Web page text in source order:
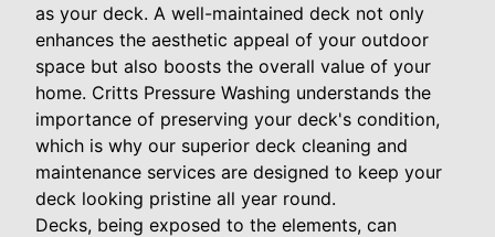
as your deck. A well-maintained deck not only
enhances the aesthetic appeal of your outdoor
space but also boosts the overall value of your
home. Critts Pressure Washing understands the
importance of preserving your deck's condition,
which is why our superior deck cleaning and
maintenance services are designed to keep your
deck looking pristine all year round.
Decks, being exposed to the elements, can